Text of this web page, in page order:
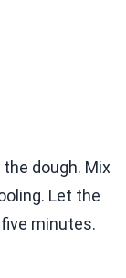
dough. Mix
Let the
minutes.